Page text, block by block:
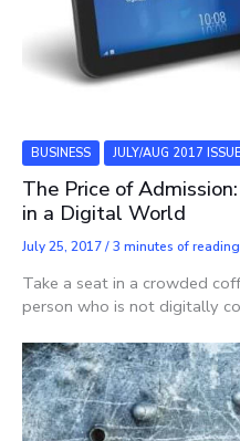
BUSINESS JULY/AUG 2017 ISSUE
The Price of
in a Digital World
July 25, 2017/3 minutes of reading
Take a seat in a crowded
person who is not digitally